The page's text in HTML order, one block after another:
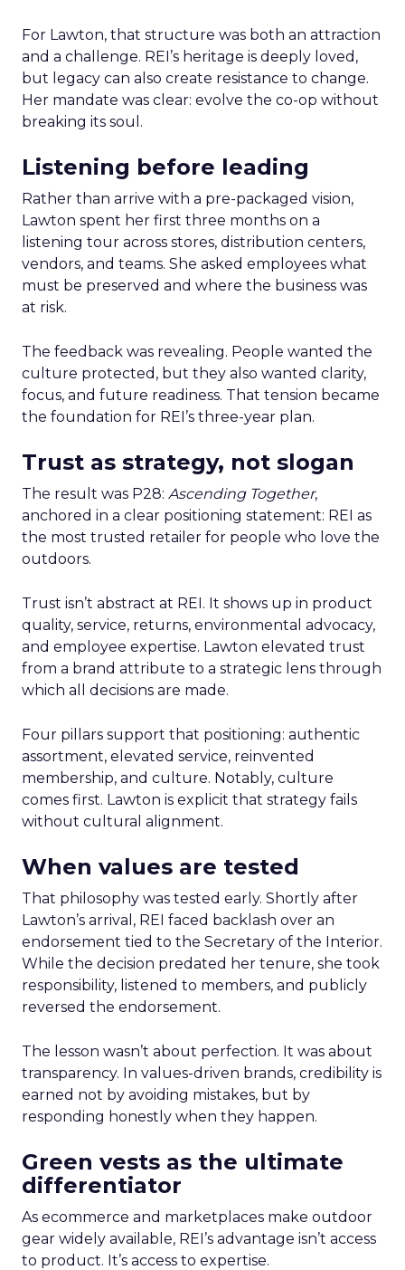
For Lawton, that structure was both an attraction
and a challenge. REI’s heritage is deeply loved,
but legacy can also create resistance to change.
Her mandate was clear: evolve the co-op without
breaking its soul.
Listening before leading
Rather than arrive with a pre-packaged vision,
Lawton spent her first three months on a
listening tour across stores, distribution centers,
vendors, and teams. She asked employees what
must be preserved and where the business was
at risk.
The feedback was revealing. People wanted the
culture protected, but they also wanted clarity,
focus, and future readiness. That tension became
the foundation for REI’s three-year plan.
Trust as strategy, not slogan
The result was P28: Ascending Together,
anchored in a clear positioning statement: REI as
the most trusted retailer for people who love the
outdoors.
Trust isn’t abstract at REI. It shows up in product
quality, service, returns, environmental advocacy,
and employee expertise. Lawton elevated trust
from a brand attribute to a strategic lens through
which all decisions are made.
Four pillars support that positioning: authentic
assortment, elevated service, reinvented
membership, and culture. Notably, culture
comes first. Lawton is explicit that strategy fails
without cultural alignment.
When values are tested
That philosophy was tested early. Shortly after
Lawton’s arrival, REI faced backlash over an
endorsement tied to the Secretary of the Interior.
While the decision predated her tenure, she took
responsibility, listened to members, and publicly
reversed the endorsement.
The lesson wasn’t about perfection. It was about
transparency. In values-driven brands, credibility is
earned not by avoiding mistakes, but by
responding honestly when they happen.
Green vests as the ultimate
differentiator
As ecommerce and marketplaces make outdoor
gear widely available, REI’s advantage isn’t access
to product. It’s access to expertise.